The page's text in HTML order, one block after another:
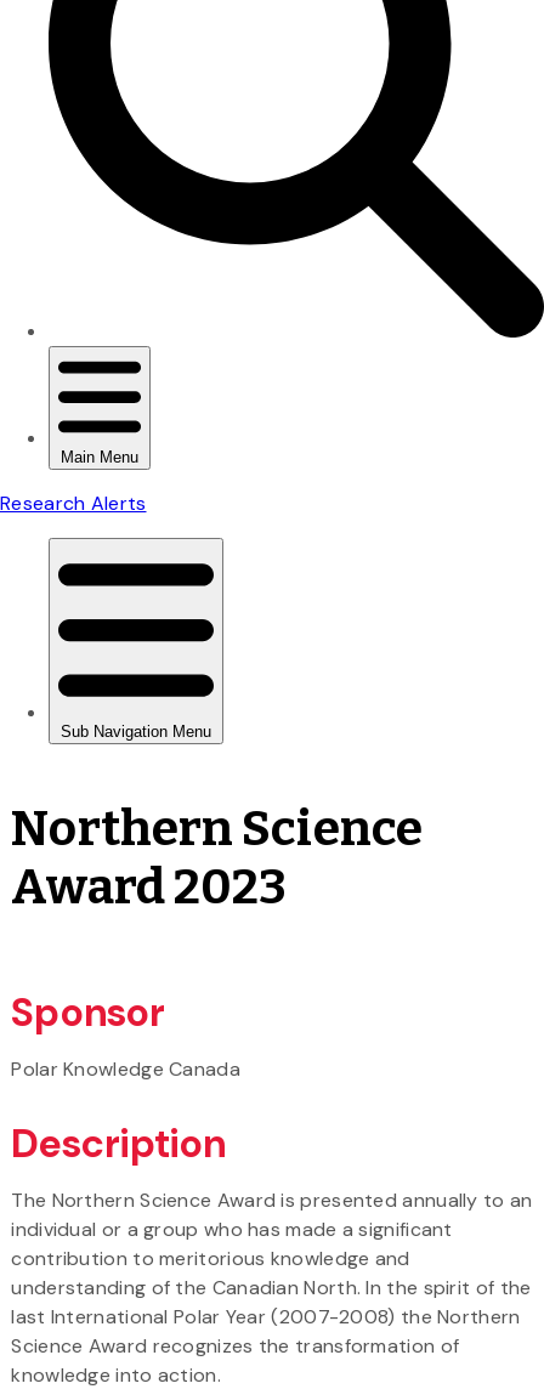
Northern Science
Award 2023
Sponsor
Polar Knowledge Canada
Description
The Northern Science Award is presented annually to an
individual or a group who has made a significant
contribution to meritorious knowledge and
understanding of the Canadian North. In the spirit of the
last International Polar Year (2007-2008) the Northern
Science Award recognizes the transformation of
knowledge into action.